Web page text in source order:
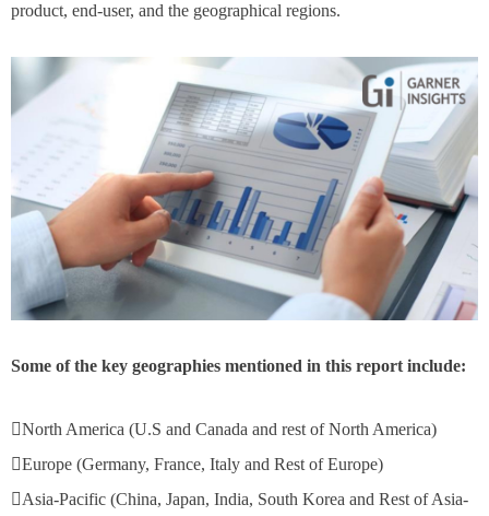
product, end-user, and the geographical regions.
Some of the key geographies mentioned in this report include:
North America (U.S and Canada and rest of North America)
Europe (Germany, France, Italy and Rest of Europe)
Asia-Pacific (China, Japan, India, South Korea and Rest of Asia-